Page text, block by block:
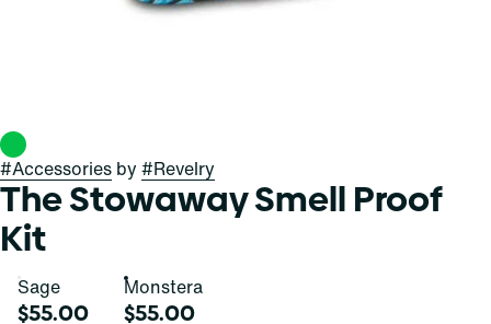
#Accessories by #Revelry
The Stowaway Smell Proof
Kit
Sage
$55.00
Monstera
$55.00